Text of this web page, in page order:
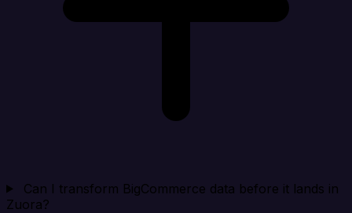
Can I transform BigCommerce data before it lands in
Zuora?